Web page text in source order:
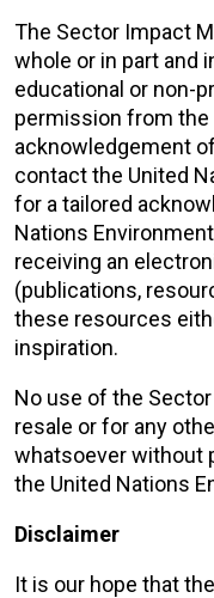
The Sector Impact
whole or in part and
educational or non-
permission from the
acknowledgement
contact the United
for a tailored
Nations
receiving an
(publications,
these resources
inspiration.
No use of the
resale or for any
whatsoever without
the United Nations
Disclaimer
It is our hope that